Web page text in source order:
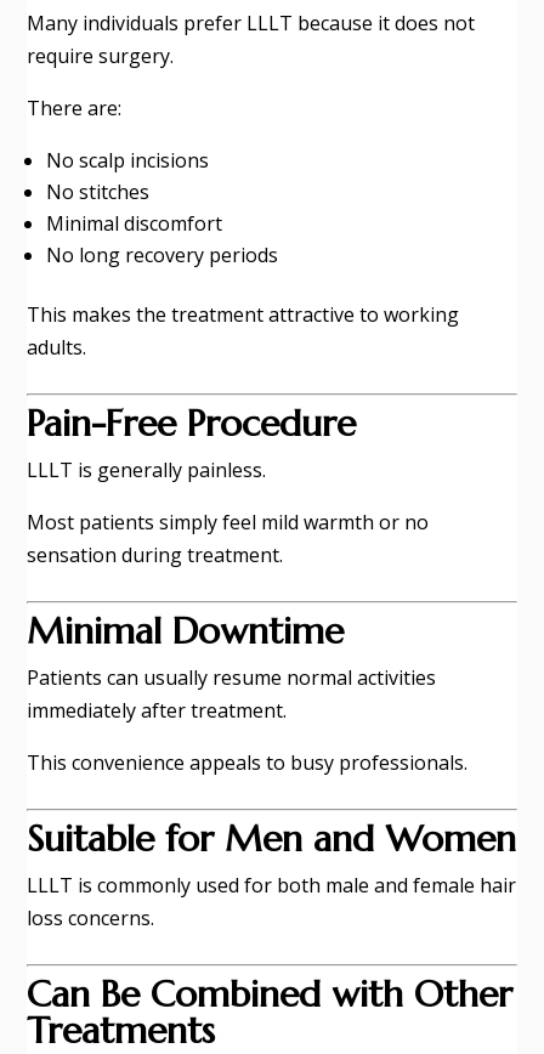
Many individuals prefer LLLT because it does not
require surgery.
There are:
No scalp incisions
No stitches
Minimal discomfort
No long recovery periods
This makes the treatment attractive to working
adults.
Pain-Free Procedure
LLLT is generally painless.
Most patients simply feel mild warmth or no
sensation during treatment.
Minimal Downtime
Patients can usually resume normal activities
immediately after treatment.
This convenience appeals to busy professionals.
Suitable for Men and Women
LLLT is commonly used for both male and female hair
loss concerns.
Can Be Combined with Other
Treatments